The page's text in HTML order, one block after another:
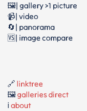
🖼️| gallery >1 picture
📹| video
🔄| panorama
🆚| image compare
🔗 linktree
🖼️galleries direct
ℹ️ about